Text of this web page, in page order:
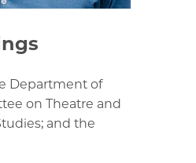
Department of
on Theatre and
and the